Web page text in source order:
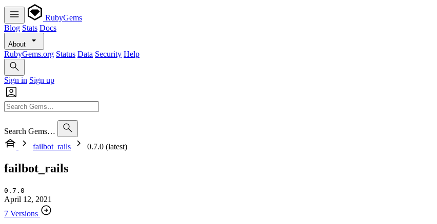
RubyGems
Blog Stats Docs
About
RubyGems.org Status Data Security Help
Sign in Sign up
Search Gems…
failbot_rails
0.7.0 (latest)
failbot_rails
0.7.0
April 12, 2021
7 Versions